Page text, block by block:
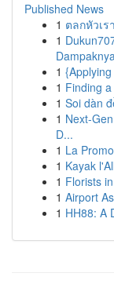
Published News
1 ตลกหัวเ
1
1
1 Finding
1 Soi dàn
1 Next-
D...
1 La
1 Kayak
1 Florists
1 Airport
1 HH88: A